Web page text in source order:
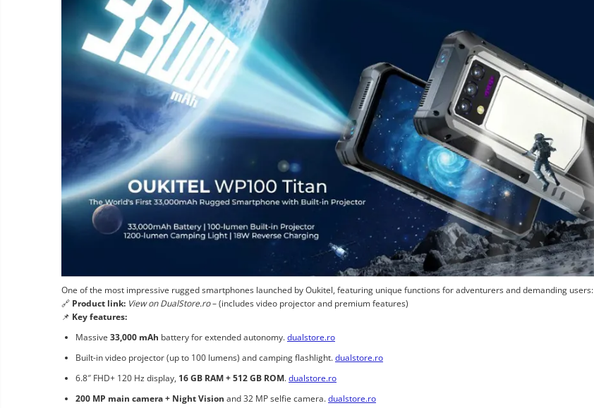
One of the most impressive rugged smartphones launched by Oukitel, featuring unique functions for adventurers and demanding users:
🔗 Product link: View on DualStore.ro– (includes video projector and premium features)
📌 Key features:
Massive 33,000 mAh battery for extended autonomy.dualstore.ro
Built-in video projector (up to 100 lumens) and camping flashlight.dualstore.ro
6.8″ FHD+ 120 Hz display, 16 GB RAM + 512 GB ROM.dualstore.ro
200 MP main camera + Night Vision and 32 MP selfie camera.dualstore.ro